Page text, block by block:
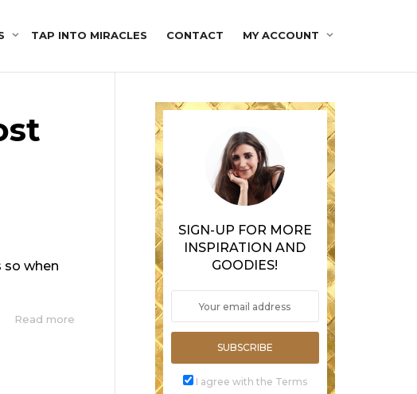
TAP INTO MIRACLES CONTACT MY ACCOUNT
so when
Read more
SIGN-UP FOR MORE
INSPIRATION AND
GOODIES!
SUBSCRIBE
I agree with the Terms